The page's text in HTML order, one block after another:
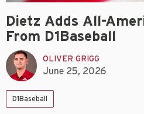
Dietz Adds All-
From D1Baseball
OLIVER GRIGG
June 25, 2026
D1Baseball